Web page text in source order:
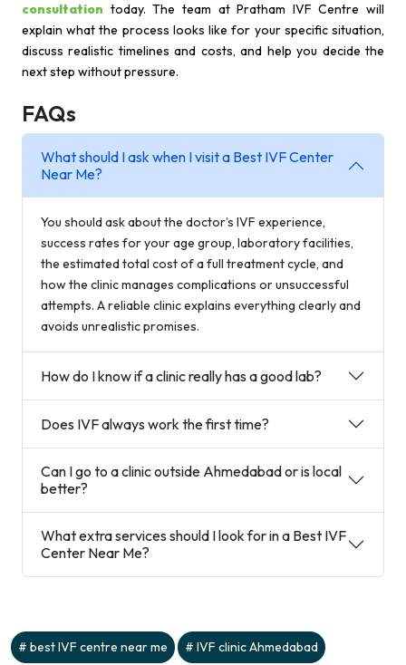
consultation today. The team at Pratham IVF Centre will
explain what the process looks like for your specific situation,
discuss realistic timelines and costs, and help you decide the
next step without pressure.
FAQs
What should I ask when I visit a Best IVF Center
Near Me?
You should ask about the doctor’s IVF experience,
success rates for your age group, laboratory facilities,
the estimated total cost of a full treatment cycle, and
how the clinic manages complications or unsuccessful
attempts. A reliable clinic explains everything clearly and
avoids unrealistic promises.
How do I know if a clinic really has a good lab?
Does IVF always work the first time?
Can I go to a clinic outside Ahmedabad or is local
better?
What extra services should I look for in a Best IVF
Center Near Me?
best IVF centre near me IVF clinic Ahmedabad